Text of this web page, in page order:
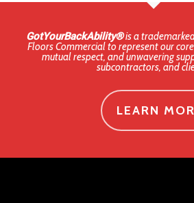
GotYourBackAbility®is a
Floors Commercial to represent our
mutual respect, and unwavering
subcontractors, and
LEARN